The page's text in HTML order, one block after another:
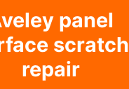
panel
scratch
repair